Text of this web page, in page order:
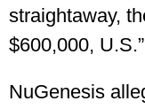
straightaway,
$600,000, U.S.”
NuGenesis